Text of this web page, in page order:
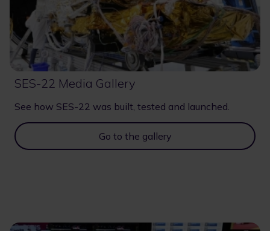
SES-22 Media Gallery
See how SES-22 was built, tested and launched.
Go to the gallery